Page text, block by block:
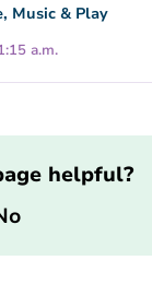
Music & Play
a.m.
helpful?